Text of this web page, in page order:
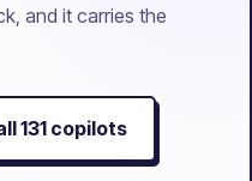
and it carries the
131copilots